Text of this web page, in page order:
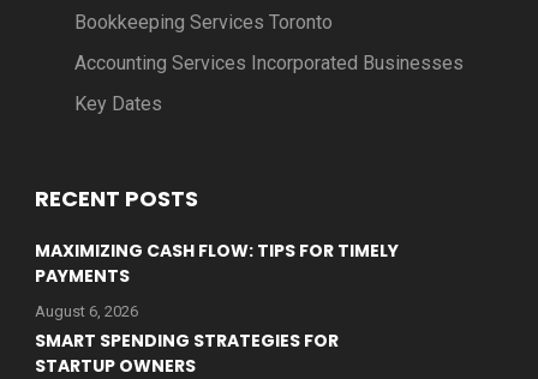
Bookkeeping Services Toronto
Accounting Services Incorporated Businesses
Key Dates
RECENT POSTS
MAXIMIZING CASH FLOW: TIPS FOR TIMELY
PAYMENTS
August 6, 2026
SMART SPENDING STRATEGIES FOR
STARTUP OWNERS